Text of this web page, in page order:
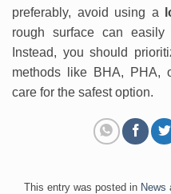
preferably, avoid using a
rough surface can easily
Instead, you should
methods like BHA, PHA,
care for the safest option.
This entry was posted in News